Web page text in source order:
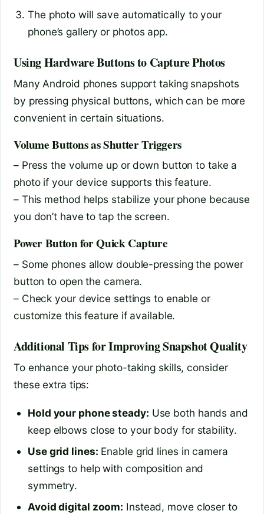
The photo will save automatically to your
phone’s gallery or photos app.
Using Hardware Buttons to Capture Photos
Many Android phones support taking snapshots
by pressing physical buttons, which can be more
convenient in certain situations.
Volume Buttons as Shutter Triggers
– Press the volume up or down button to take a
photo if your device supports this feature.
– This method helps stabilize your phone because
you don’t have to tap the screen.
Power Button for Quick Capture
– Some phones allow double-pressing the power
button to open the camera.
– Check your device settings to enable or
customize this feature if available.
Additional Tips for Improving Snapshot Quality
To enhance your photo-taking skills, consider
these extra tips:
Hold your phone steady: Use both hands and
keep elbows close to your body for stability.
Use grid lines: Enable grid lines in camera
settings to help with composition and
symmetry.
Avoid digital zoom: Instead, move closer to